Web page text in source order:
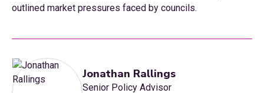
outlined market pressures faced by councils.
Jonathan Rallings
Senior Policy Advisor